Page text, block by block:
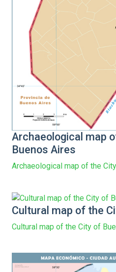
Archaeological map
Buenos Aires
Archaeological map of the
Cultural map of the
Cultural map of the City of